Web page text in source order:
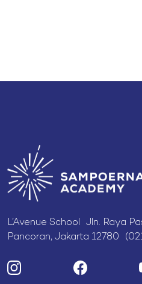
L’Avenue School Jln. Raya
Pancoran, Jakarta 12780